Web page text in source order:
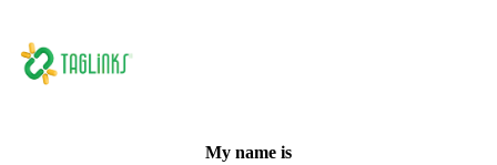
My name is